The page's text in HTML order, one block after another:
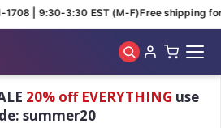
| 9:30-3:30 EST (M-F)Free shipping
20% off EVERYTHING use
summer20